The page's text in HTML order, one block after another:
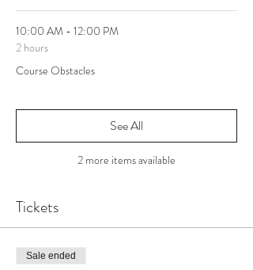
10:00 AM - 12:00 PM
2 hours
Course Obstacles
2 more items available
See All
Tickets
Sale ended